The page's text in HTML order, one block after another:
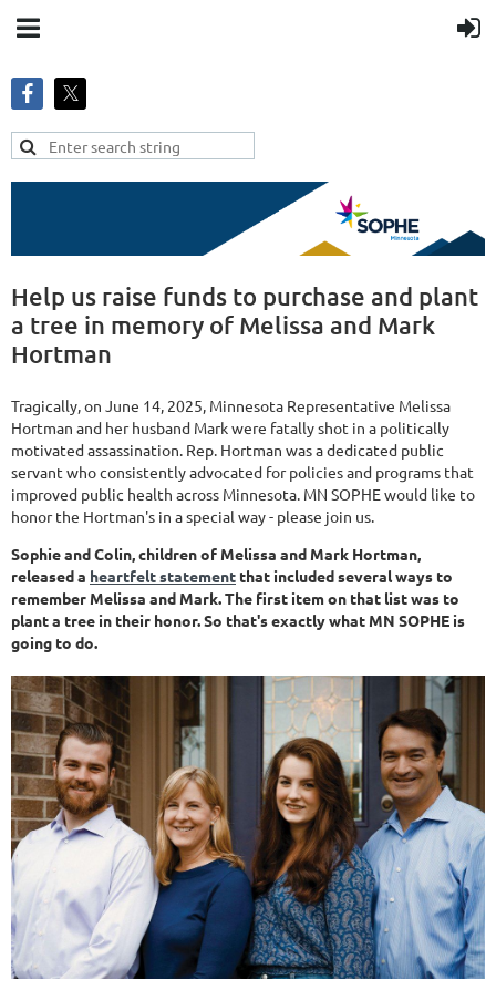
Help us raise funds to purchase and plant
a tree in memory of Melissa and Mark
Hortman
Tragically, on June 14, 2025, Minnesota Representative Melissa
Hortman and her husband Mark were fatally shot in a politically
motivated assassination. Rep. Hortman was a dedicated public
servant who consistently advocated for policies and programs that
improved public health across Minnesota. MN SOPHE would like to
honor the Hortman's in a special way - please join us.
Sophie and Colin, children of Melissa and Mark Hortman,
released a heartfelt statement that included several ways to
remember Melissa and Mark. The first item on that list was to
plant a tree in their honor. So that's exactly what MN SOPHE is
going to do.